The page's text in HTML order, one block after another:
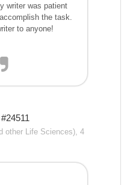
writer was patient
the task.
to anyone!
other Life Sciences), 4